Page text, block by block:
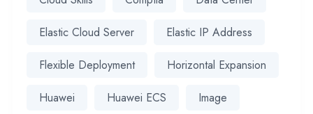
Elastic Cloud Server Elastic IP Address
Flexible Deployment Horizontal Expansion
Huawei Huawei ECS Image